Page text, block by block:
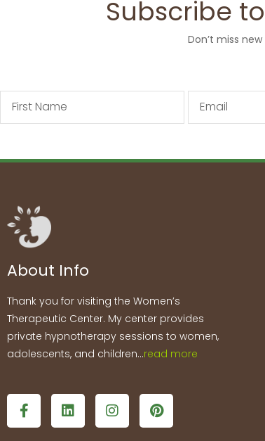
Subscribe
Don’t miss
First
Email
About Info
Thank you for visiting the Women’s
Therapeutic Center. My center provides
private hypnotherapy sessions to women,
adolescents, and children…read more
F
a
c
L
i
n
I
n
s
P
i
n